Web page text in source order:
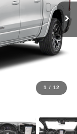
1 / 12